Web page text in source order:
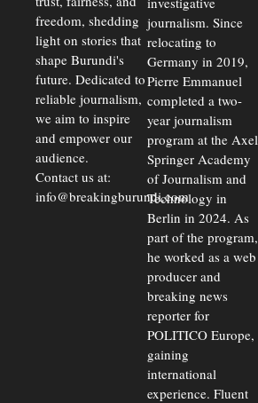
freedom, shedding
light on stories that
shape Burundi's
future. Dedicated to
reliable journalism,
we aim to inspire
and empower our
audience.
Contact us at:
info@breakingburundi.com
journalism. Since
relocating to
Germany in 2019,
Pierre Emmanuel
completed a two-
year journalism
program at the Axel
Springer Academy
of Journalism and
Technology in
Berlin in 2024. As
part of the program,
he worked as a web
producer and
breaking news
reporter for
POLITICO Europe,
gaining
international
experience. Fluent